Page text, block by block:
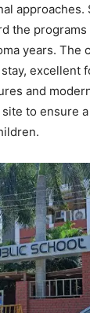
approaches.
the programs
years. The
excellent
and
to ensure